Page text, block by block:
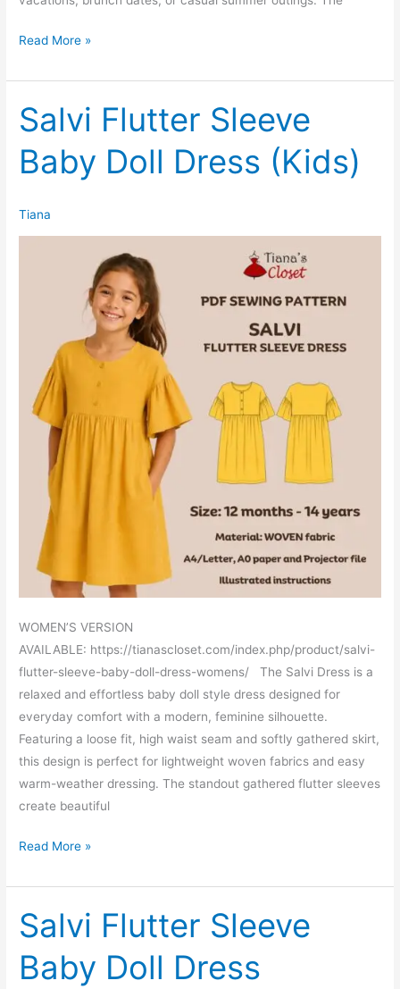
Sia
Open
Back
Mini
Shirtdress
Read More »
Salvi Flutter Sleeve
Baby Doll Dress (Kids)
Tiana
WOMEN’S VERSION
AVAILABLE: https://tianascloset.com/index.php/product/salvi-
flutter-sleeve-baby-doll-dress-womens/ The Salvi Dress is a
relaxed and effortless baby doll style dress designed for
everyday comfort with a modern, feminine silhouette.
Featuring a loose fit, high waist seam and softly gathered skirt,
this design is perfect for lightweight woven fabrics and easy
warm-weather dressing. The standout gathered flutter sleeves
create beautiful
Salvi
Sleeve
Baby
Doll
Dress
(Kids)
Read More »
Salvi Flutter Sleeve
Baby Doll Dress